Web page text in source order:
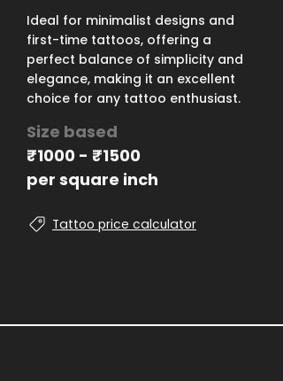
Ideal for minimalist designs and
first-time tattoos, offering a
perfect balance of simplicity and
elegance, making it an excellent
choice for any tattoo enthusiast.
Size based
₹1000 - ₹1500
per square inch
Tattoo price calculator